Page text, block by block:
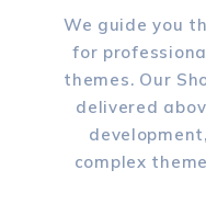
We guide you
for
themes. Our
delivered
complex